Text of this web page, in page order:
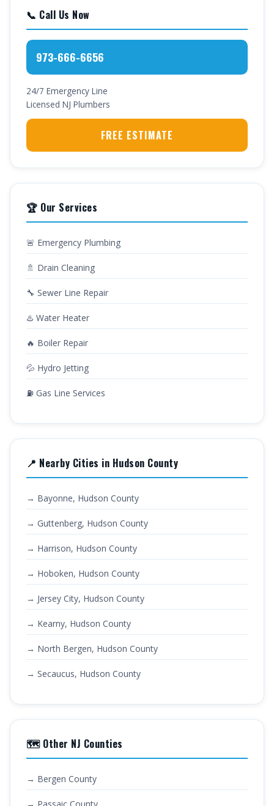
📞 Call Us Now
973-666-6656
24/7 Emergency Line
Licensed NJ Plumbers
FREE ESTIMATE
🏆 Our Services
🚨 Emergency Plumbing
🚿 Drain Cleaning
🔧 Sewer Line Repair
♨️ Water Heater
🔥 Boiler Repair
💦 Hydro Jetting
⛽ Gas Line Services
📍 Nearby Cities in Hudson County
→ Bayonne, Hudson County
→ Guttenberg, Hudson County
→ Harrison, Hudson County
→ Hoboken, Hudson County
→ Jersey City, Hudson County
→ Kearny, Hudson County
→ North Bergen, Hudson County
→ Secaucus, Hudson County
🗺️ Other NJ Counties
→ Bergen County